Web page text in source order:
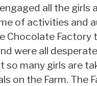
all the girls
of activities and
Chocolate
were all
so many girls are
on the Farm. The